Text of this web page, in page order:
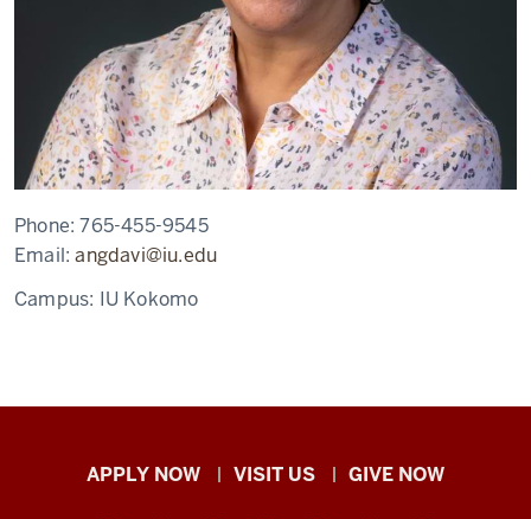
Phone:765-455-9545
Email:angdavi@iu.edu
Campus: IU Kokomo
IndianaAPPLY NOW VISIT US GIVE NOW